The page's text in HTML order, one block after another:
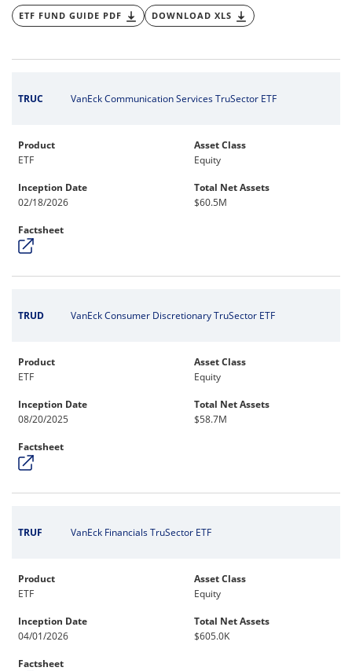
ETF FUND GUIDE PDF DOWNLOAD XLS
TRUC VanEck Communication Services TruSector ETF
Product
ETF
Asset Class
Equity
Inception Date
02/18/2026
Total Net Assets
$60.5M
Factsheet
TRUD VanEck Consumer Discretionary TruSector ETF
Product
ETF
Asset Class
Equity
Inception Date
08/20/2025
Total Net Assets
$58.7M
Factsheet
TRUF VanEck Financials TruSector ETF
Product
ETF
Asset Class
Equity
Inception Date
04/01/2026
Total Net Assets
$605.0K
Factsheet